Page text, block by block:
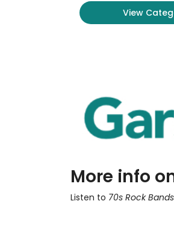
View
More info
Listen to 70s Rock Bands